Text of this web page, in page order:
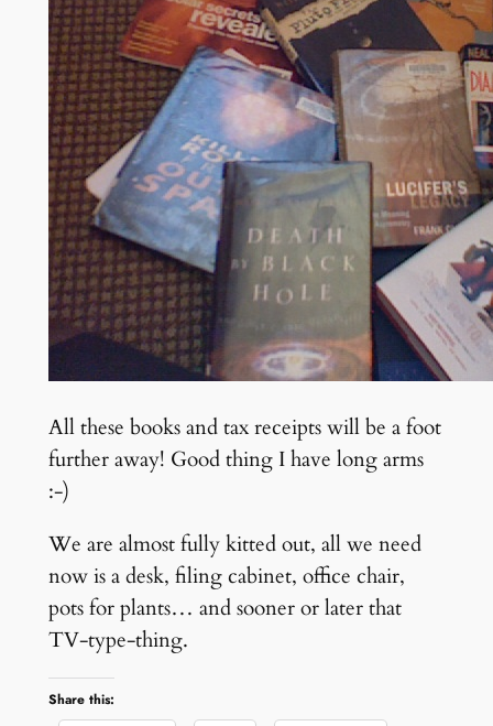
All these books and tax receipts will be a foot
further away! Good thing I have long arms
:-)
We are almost fully kitted out, all we need
now is a desk, filing cabinet, office chair,
pots for plants… and sooner or later that
TV-type-thing.
Share this: